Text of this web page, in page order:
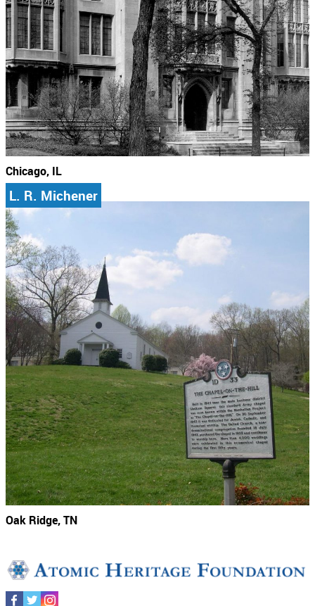
Chicago, IL
L. R. Michener
Oak Ridge, TN